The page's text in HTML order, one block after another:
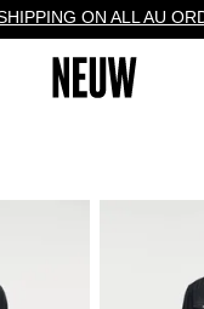
ON ALL AU